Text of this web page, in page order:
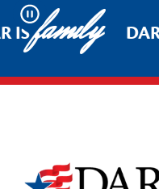
Pause
ISfamily